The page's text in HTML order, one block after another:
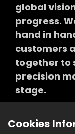
global
progress.
hand in
customers
together to
precision
stage.
Cookies